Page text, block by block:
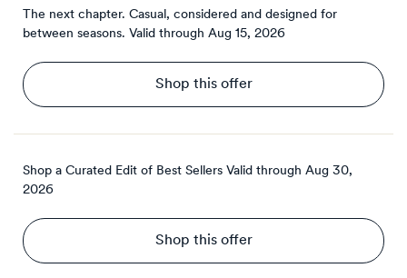
The next chapter. Casual, considered and designed for
between seasons. Valid through Aug 15, 2026
Shop this offer
Shop a Curated Edit of Best Sellers Valid through Aug 30,
2026
Shop this offer